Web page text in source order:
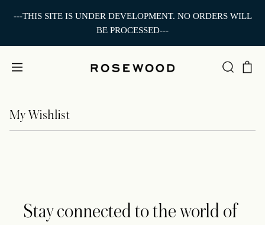
---THIS SITE IS UNDER DEVELOPMENT. NO ORDERS WILL
BE PROCESSED---
My Wishlist
Stay connected to the world of